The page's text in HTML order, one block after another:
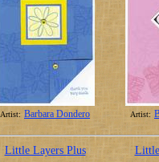
Artist: Barbara Dondero Artist:
Little Layers Plus